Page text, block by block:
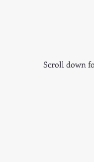
Scroll down